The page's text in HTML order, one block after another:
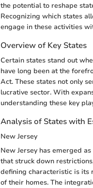
the potential to reshape
Recognizing which states
engage in these activities
Overview of Key States
Certain states stand out
have long been at the
Act. These states not only
lucrative sector. With
understanding these key
Analysis of States with
New Jersey
New Jersey has emerged
that struck down
defining characteristic is its
of their homes. The